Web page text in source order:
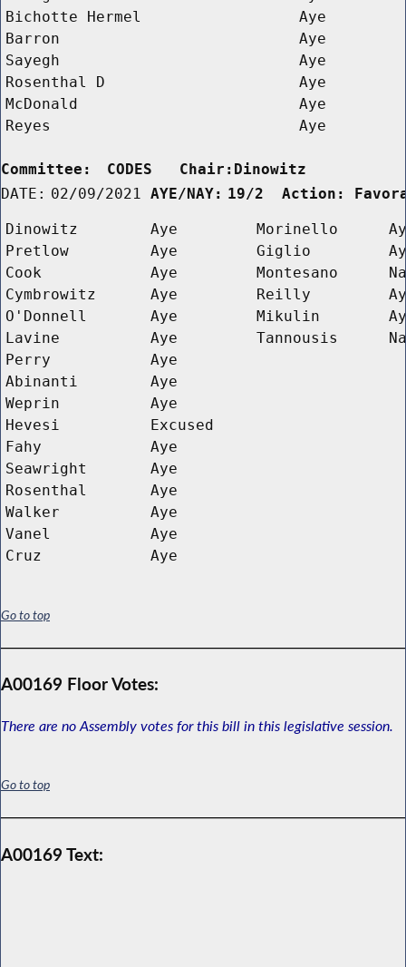
Bichotte Hermel
Aye
Barron
Aye
Sayegh
Aye
Rosenthal D
Aye
McDonald
Aye
Reyes
Aye
Committee:
CODES   Chair:Dinowitz
DATE: 02/09/2021 AYE/NAY: 19/2  Action:
Dinowitz Aye Morinello
Pretlow
Aye Giglio
Cook
Aye Montesano
Cymbrowitz
Aye Reilly
O'Donnell
Aye Mikulin
Lavine
Aye Tannousis
Perry
Aye
Abinanti
Aye
Weprin
Aye
Hevesi
Excused
Fahy
Aye
Seawright
Aye
Rosenthal
Aye
Walker
Aye
Vanel
Aye
Cruz
Aye
Go to top
A00169 Floor Votes:
There are no Assembly votes for this bill in this legislative session.
Go to top
A00169 Text: